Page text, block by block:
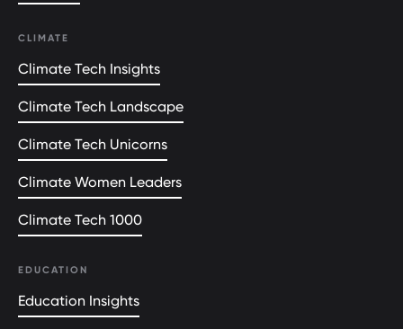
CLIMATE
Climate Tech Insights
Climate Tech Landscape
Climate Tech Unicorns
Climate Women Leaders
Climate Tech 1000
EDUCATION
Education Insights